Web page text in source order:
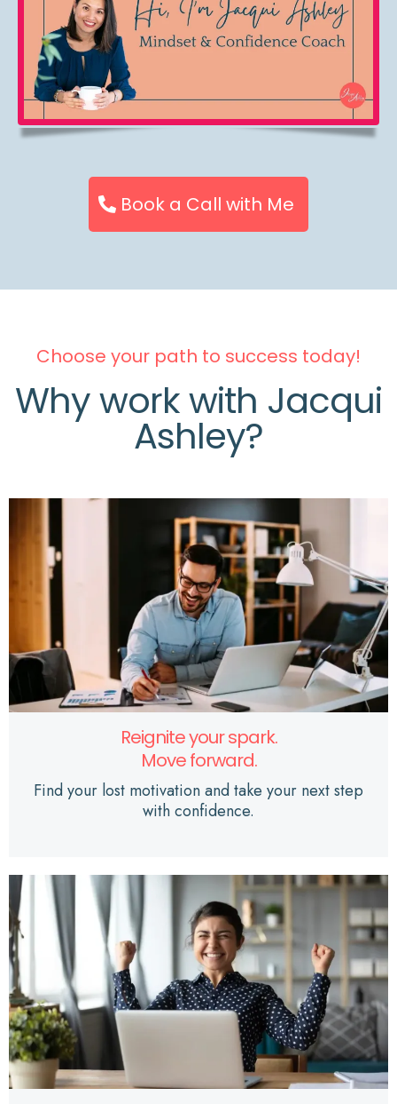
Book a Call with Me
Choose your path to success today!
Why work with Jacqui
Ashley?
Reignite your spark.
Move forward.
Find your lost motivation and take your next step
with confidence.